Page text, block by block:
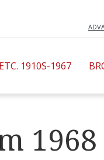
1910S-1967